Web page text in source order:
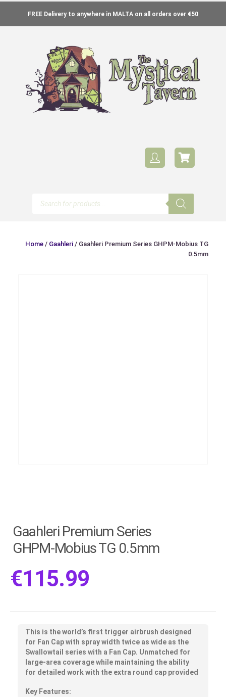
FREE Delivery to anywhere in MALTA on all orders over €50
Home / Gaahleri / Gaahleri Premium Series GHPM-Mobius TG
0.5mm
Gaahleri Premium Series
GHPM-Mobius TG 0.5mm
€115.99
This is the world’s first trigger airbrush designed
for Fan Cap with spray width twice as wide as the
Swallowtail series with a Fan Cap. Unmatched for
large-area coverage while maintaining the ability
for detailed work with the extra round cap provided
Key Features: